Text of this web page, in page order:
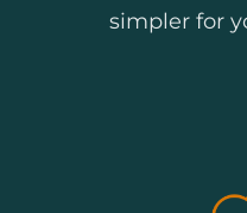
simpler for